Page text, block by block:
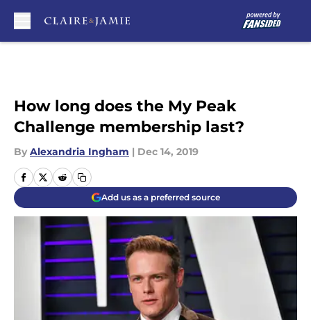
How long does the My Peak
Challenge membership last?
By Alexandria Ingham | Dec 14, 2019
Add us as a preferred source